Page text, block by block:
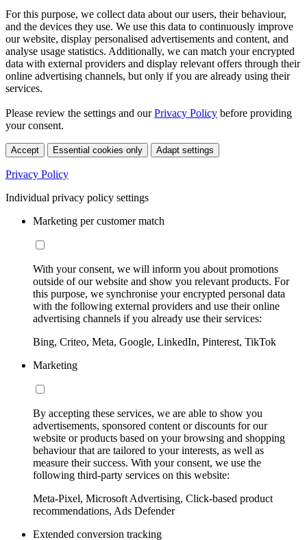
For this purpose, we collect data about our users, their behaviour,
and the devices they use. We use this data to continuously improve
our website, display personalised advertisements and content, and
analyse usage statistics. Additionally, we can match your encrypted
data with external providers and display relevant offers through their
online advertising channels, but only if you are already using their
services.
Please review the settings and ourPrivacy Policy before providing
your consent.
Accept Essential cookies only Adapt settings
Privacy Policy
Individual privacy policy settings
Marketing per customer match
With your consent, we will inform you about promotions
outside of our website and show you relevant products. For
this purpose, we synchronise your encrypted personal data
with the following external providers and use their online
advertising channels if you already use their services:
Bing, Criteo, Meta, Google, LinkedIn, Pinterest, TikTok
Marketing
By accepting these services, we are able to show you
advertisements, sponsored content or discounts for our
website or products based on your browsing and shopping
behaviour that are tailored to your interests, as well as
measure their success. With your consent, we use the
following third-party services on this website:
Meta-Pixel, Microsoft Advertising, Click-based product
recommendations, Ads Defender
Extended conversion tracking